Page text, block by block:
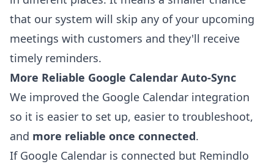
that our system will skip any of your upcoming
meetings with customers and they'll receive
timely reminders.
More Reliable Google Calendar Auto-Sync
We improved the Google Calendar integration
so it is easier to set up, easier to troubleshoot,
and more reliable once connected.
If Google Calendar is connected but Remindlo